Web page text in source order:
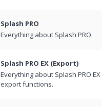
Splash PRO
Everything about Splash PRO.
Splash PRO EX (Export)
Everything about Splash PRO
export functions.